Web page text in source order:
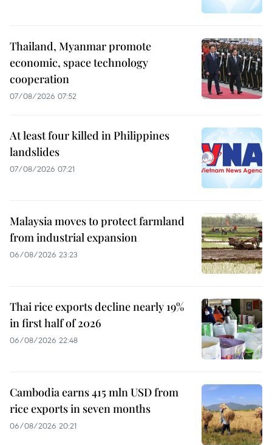
Thailand, Myanmar promote
economic, space technology
cooperation
07/08/2026 07:52
At least four killed in Philippines
landslides
07/08/2026 07:21
Malaysia moves to protect farmland
from industrial expansion
06/08/2026 23:23
Thai rice exports decline nearly 19%
in first half of 2026
06/08/2026 22:48
Cambodia earns 415 mln USD from
rice exports in seven months
06/08/2026 20:21